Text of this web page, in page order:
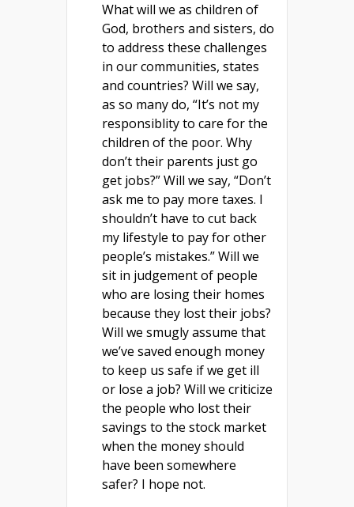
What will we as children of
God, brothers and sisters, do
to address these challenges
in our communities, states
and countries? Will we say,
as so many do, “It’s not my
responsiblity to care for the
children of the poor. Why
don’t their parents just go
get jobs?” Will we say, “Don’t
ask me to pay more taxes. I
shouldn’t have to cut back
my lifestyle to pay for other
people’s mistakes.” Will we
sit in judgement of people
who are losing their homes
because they lost their jobs?
Will we smugly assume that
we’ve saved enough money
to keep us safe if we get ill
or lose a job? Will we criticize
the people who lost their
savings to the stock market
when the money should
have been somewhere
safer? I hope not.